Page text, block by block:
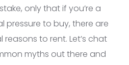
only that if you’re a
pressure to buy, there are
to rent. Let’s chat
myths out there and